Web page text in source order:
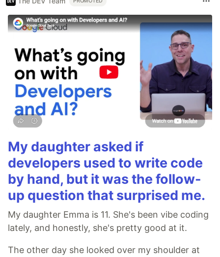
My daughter asked if
developers used to write code
by hand, but it was the follow-
up question that surprised me.
My daughter Emma is 11. She's been vibe coding
lately, and honestly, she's pretty good at it.
The other day she looked over my shoulder at